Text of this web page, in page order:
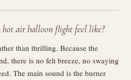
hot air balloon flight feel like?
than thrilling. Because the
there is no felt breeze, no swaying
The main sound is the burner